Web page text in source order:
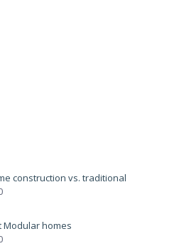
construction vs. traditional
Modular homes